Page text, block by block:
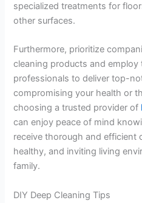
specialized treatments for
other surfaces.
Furthermore, prioritize
cleaning products and employ
professionals to deliver top-
compromising your health or
choosing a trusted provider of
can enjoy peace of mind
receive thorough and efficient
healthy, and inviting living
family.
DIY Deep Cleaning Tips